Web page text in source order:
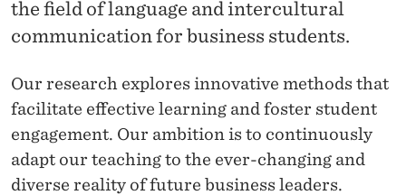
N
D
L
E
A
Alumni
the field of language and intercultural
communication for business students.
Our research explores innovative methods that
facilitate effective learning and foster student
engagement. Our ambition is to continuously
adapt our teaching to the ever-changing and
diverse reality of future business leaders.